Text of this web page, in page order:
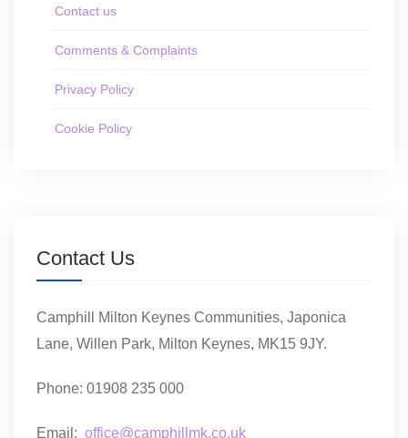
Contact us
Comments & Complaints
Privacy Policy
Cookie Policy
Contact Us
Camphill Milton Keynes Communities, Japonica
Lane, Willen Park, Milton Keynes, MK15 9JY.
Phone: 01908 235 000
Email: office@camphillmk.co.uk